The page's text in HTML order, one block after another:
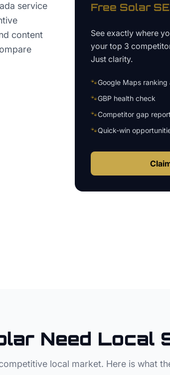
service
content
Free Solar
See exactly where
your top 3
Just clarity.
🐾Google Maps ranking
🐾GBP health check
🐾Competitor gap report
🐾Quick-win
Need Local
local market. Here is what